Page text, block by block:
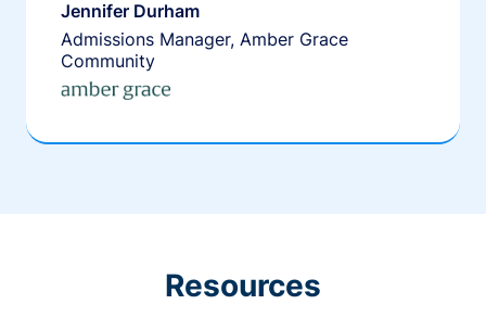
Jennifer Durham
Admissions Manager, Amber Grace
Community
Resources